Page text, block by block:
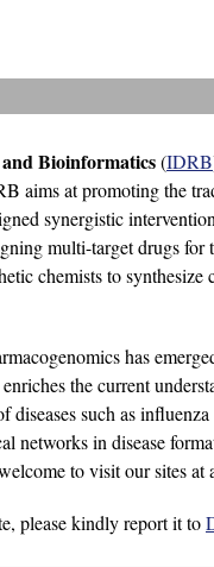
Bioinformatics(IDRB
aims at promoting the
synergistic
multi-target drugs for
chemists to
has
the current
such as
networks in disease
to visit our sites at
please kindly report it to